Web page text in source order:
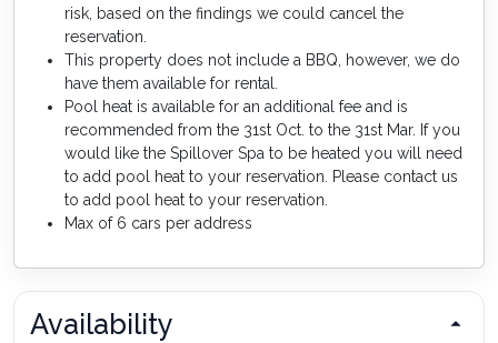
risk, based on the findings we could cancel the
reservation.
This property does not include a BBQ, however, we do
have them available for rental.
Pool heat is available for an additional fee and is
recommended from the 31st Oct. to the 31st Mar. If you
would like the Spillover Spa to be heated you will need
to add pool heat to your reservation. Please contact us
to add pool heat to your reservation.
Max of 6 cars per address
Availability